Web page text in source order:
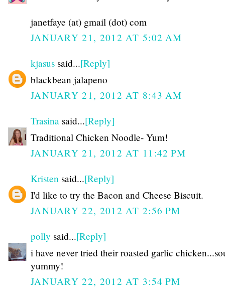
janetfaye (at) gmail (dot) com
JANUARY 21, 2012 AT 5:02 AM
kjasus said...[Reply]
blackbean jalapeno
JANUARY 21, 2012 AT 8:43 AM
Trasina said...[Reply]
Traditional Chicken Noodle- Yum!
JANUARY 21, 2012 AT 11:42 PM
Kristen said...[Reply]
I'd like to try the Bacon and Cheese Biscuit.
JANUARY 22, 2012 AT 2:56 PM
polly said...[Reply]
i have never tried their roasted garlic
yummy!
JANUARY 22, 2012 AT 3:54 PM